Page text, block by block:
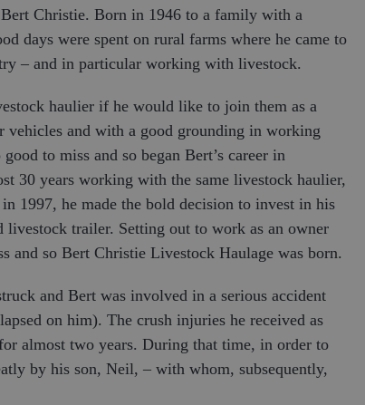
Christie. Born in 1946 to a family with a
days were spent on rural farms where he came to
– and in particular working with livestock.
haulier if he would like to join them as a
and with a good grounding in working
to miss and so began Bert’s career in
30 years working with the same livestock haulier,
1997, he made the bold decision to invest in his
trailer. Setting out to work as an owner
and so Bert Christie Livestock Haulage was born.
and Bert was involved in a serious accident
on him). The crush injuries he received as
almost two years. During that time, in order to
by his son, Neil, – with whom, subsequently,